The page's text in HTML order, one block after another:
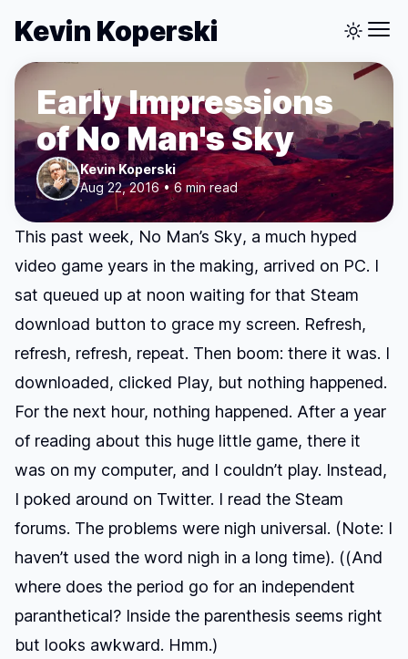
Kevin Koperski
Early Impressions
of No Man's Sky
Kevin Koperski
Aug 22, 2016 • 6 min read
This past week, No Man’s Sky, a much hyped
video game years in the making, arrived on PC. I
sat queued up at noon waiting for that Steam
download button to grace my screen. Refresh,
refresh, refresh, repeat. Then boom: there it was. I
downloaded, clicked Play, but nothing happened.
For the next hour, nothing happened. After a year
of reading about this huge little game, there it
was on my computer, and I couldn’t play. Instead,
I poked around on Twitter. I read the Steam
forums. The problems were nigh universal. (Note: I
haven’t used the word nigh in a long time). ((And
where does the period go for an independent
paranthetical? Inside the parenthesis seems right
but looks awkward. Hmm.)